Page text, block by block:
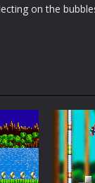
on the